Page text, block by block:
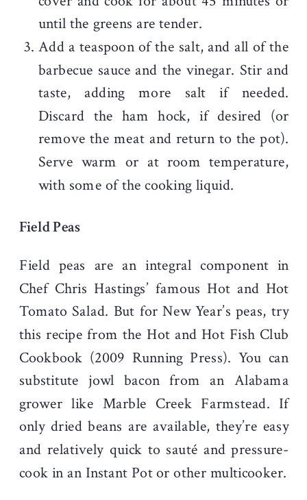
until the greens are tender.
Add a teaspoon of the salt, and all of the
barbecue sauce and the vinegar. Stir and
taste, adding more salt if needed.
Discard the ham hock, if desired (or
remove the meat and return to the pot).
Serve warm or at room temperature,
with some of the cooking liquid.
Field Peas
Field peas are an integral component in
Chef Chris Hastings’ famous Hot and Hot
Tomato Salad. But for New Year’s peas, try
this recipe from the Hot and Hot Fish Club
Cookbook (2009 Running Press). You can
substitute jowl bacon from an Alabama
grower like Marble Creek Farmstead. If
only dried beans are available, they’re easy
and relatively quick to sauté and pressure-
cook in an Instant Pot or other multicooker.